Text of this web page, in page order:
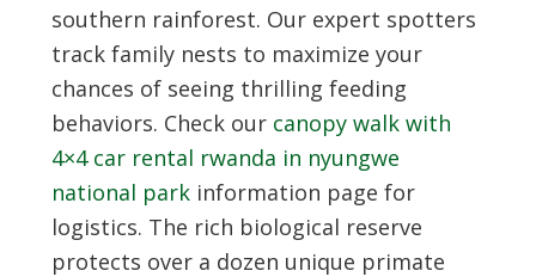
southern rainforest. Our expert spotters
track family nests to maximize your
chances of seeing thrilling feeding
behaviors. Check our canopy walk with
4×4 car rental rwanda in nyungwe
national parkinformation page for
logistics. The rich biological reserve
protects over a dozen unique primate